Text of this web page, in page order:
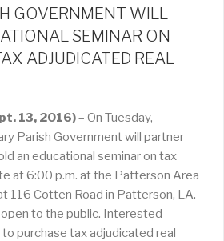
GOVERNMENT WILL
SEMINAR ON
ADJUDICATED REAL
13, 2016)– On Tuesday,
Parish Government will partner
an educational seminar on tax
at 6:00 p.m. at the Patterson Area
116 Cotten Road in Patterson, LA.
to the public. Interested
purchase tax adjudicated real